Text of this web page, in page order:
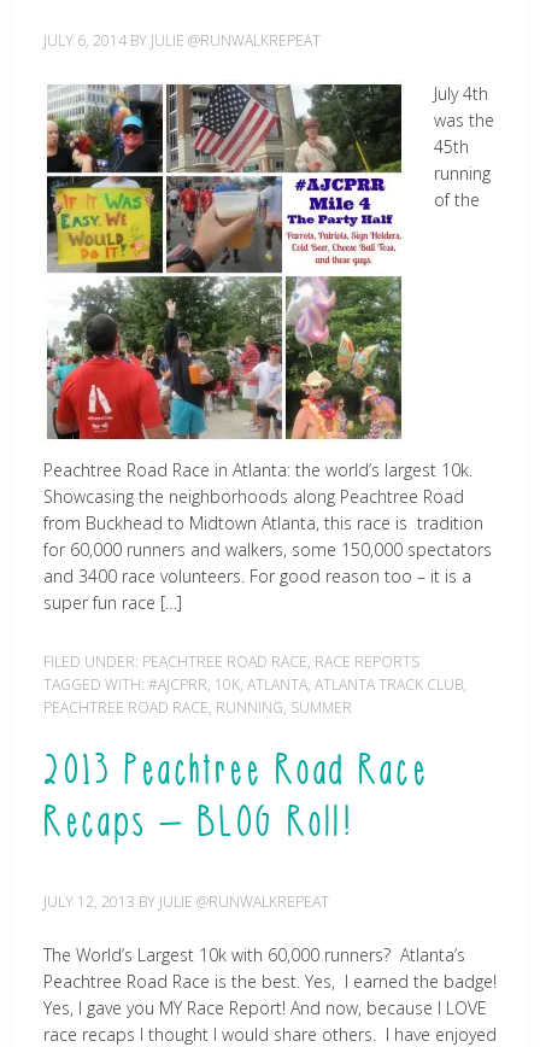
JULY 6, 2014BY JULIE @RUNWALKREPEAT
July 4th
was the
45th
running
of the
Peachtree Road Race in Atlanta: the world’s largest 10k.
Showcasing the neighborhoods along Peachtree Road
from Buckhead to Midtown Atlanta, this race is tradition
for 60,000 runners and walkers, some 150,000 spectators
and 3400 race volunteers. For good reason too – it is a
super fun race […]
FILED UNDER: PEACHTREE ROAD RACE, RACE REPORTS
TAGGED WITH: #AJCPRR, 10K, ATLANTA, ATLANTA TRACK CLUB,
PEACHTREE ROAD RACE, RUNNING, SUMMER
2013 Peachtree Road Race
Recaps – BLOG Roll!
JULY 12, 2013 BY JULIE @RUNWALKREPEAT
The World’s Largest 10k with 60,000 runners? Atlanta’s
Peachtree Road Race is the best. Yes, I earned the badge!
Yes, I gave you MY Race Report! And now, because I LOVE
race recaps I thought I would share others. I have enjoyed